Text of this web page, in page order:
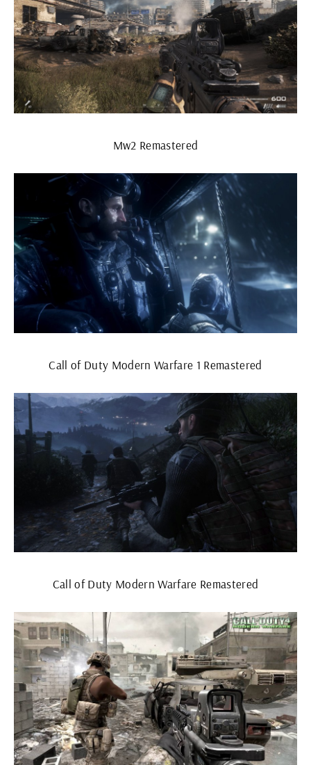
Mw2 Remastered
Call of Duty Modern Warfare 1 Remastered
Call of Duty Modern Warfare Remastered